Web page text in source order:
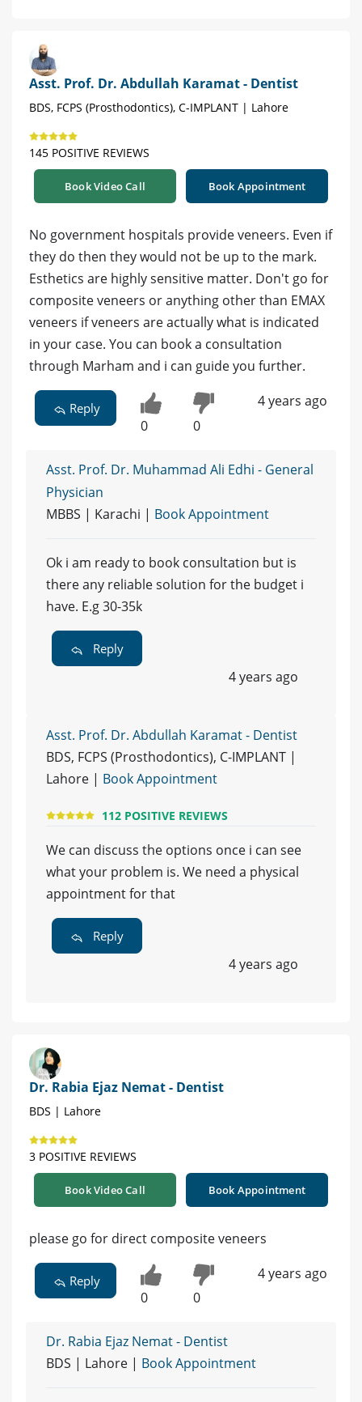
Asst. Prof. Dr. Abdullah Karamat - Dentist
BDS, FCPS (Prosthodontics), C-IMPLANT | Lahore
145 POSITIVE REVIEWS
Book Video Call Book Appointment
No government hospitals provide veneers. Even if
they do then they would not be up to the mark.
Esthetics are highly sensitive matter. Don't go for
composite veneers or anything other than EMAX
veneers if veneers are actually what is indicated
in your case. You can book a consultation
through Marham and i can guide you further.
Reply
0 0
4 years ago
Asst. Prof. Dr. Muhammad Ali Edhi - General
Physician
MBBS | Karachi | Book Appointment
Ok i am ready to book consultation but is
there any reliable solution for the budget i
have. E.g 30-35k
Reply
4 years ago
Asst. Prof. Dr. Abdullah Karamat - Dentist
BDS, FCPS (Prosthodontics), C-IMPLANT |
Lahore | Book Appointment
112 POSITIVE REVIEWS
We can discuss the options once i can see
what your problem is. We need a physical
appointment for that
Reply
4 years ago
Dr. Rabia Ejaz Nemat - Dentist
BDS | Lahore
3 POSITIVE REVIEWS
Book Video Call Book Appointment
please go for direct composite veneers
Reply
0 0
4 years ago
Dr. Rabia Ejaz Nemat - Dentist
BDS | Lahore | Book Appointment